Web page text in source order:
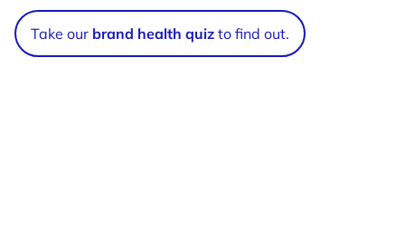
Take our brand health quiz to find out.